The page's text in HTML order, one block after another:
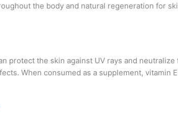
the body and natural regeneration for
protect the skin against UV rays and
When consumed as a supplement, vitamin